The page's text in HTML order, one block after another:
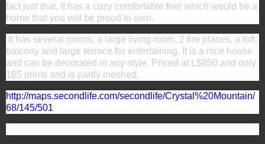
fact just that, It has a cozy comfortable feel which would be a
home that you will be proud to own.
It has several rooms, a large living room, 2 fire places, a loft,
balcony and large terrace for entertaining. It is a nice house
and can be decorated in any style. Priced at
L$850 and only
165 prims and is partly meshed.
http://maps.secondlife.com/secondlife/Crystal%20Mountain/
68/145/501